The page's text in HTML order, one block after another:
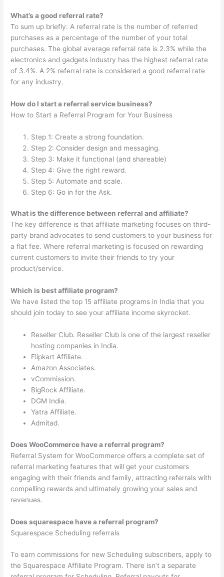
What’s a good referral rate?
To sum up briefly: A referral rate is the number of referred
purchases as a percentage of the number of your total
purchases. The global average referral rate is 2.3% while the
electronics and gadgets industry has the highest referral rate
of 3.4%. A 2% referral rate is considered a good referral rate
for any industry.
How do I start a referral service business?
How to Start a Referral Program for Your Business
Step 1: Create a strong foundation.
Step 2: Consider design and messaging.
Step 3: Make it functional (and shareable)
Step 4: Give the right reward.
Step 5: Automate and scale.
Step 6: Go in for the Ask.
What is the difference between referral and affiliate?
The key difference is that affiliate marketing focuses on third-
party brand advocates to send customers to your business for
a flat fee. Where referral marketing is focused on rewarding
current customers to invite their friends to try your
product/service.
Which is best affiliate program?
We have listed the top 15 affiliate programs in India that you
should join today to see your affiliate income skyrocket.
Reseller Club. Reseller Club is one of the largest reseller
hosting companies in India.
Flipkart Affiliate.
Amazon Associates.
vCommission.
BigRock Affiliate.
DGM India.
Yatra Affiliate.
Admitad.
Does WooCommerce have a referral program?
Referral System for WooCommerce offers a complete set of
referral marketing features that will get your customers
engaging with their friends and family, attracting referrals with
compelling rewards and ultimately growing your sales and
revenues.
Does squarespace have a referral program?
Squarespace Scheduling referrals
To earn commissions for new Scheduling subscribers, apply to
the Squarespace Affiliate Program. There isn’t a separate